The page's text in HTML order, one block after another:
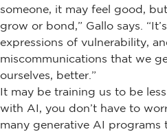
someone, it may feel good,
grow or bond,” Gallo says.
expressions of vulnerability,
miscommunications that we
ourselves, better.”
It may be training us to be
with AI, you don’t have to
many generative AI